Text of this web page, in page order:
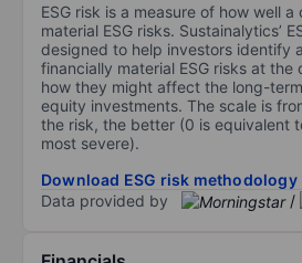
ESG risk is a measure of how well
material ESG risks. Sustainalytics’
designed to help investors identify
financially material ESG risks at the
how they might affect the long-
equity investments. The scale is
the risk, the better (0 is equivalent
most severe).
Download ESG risk methodology
Data provided by
/